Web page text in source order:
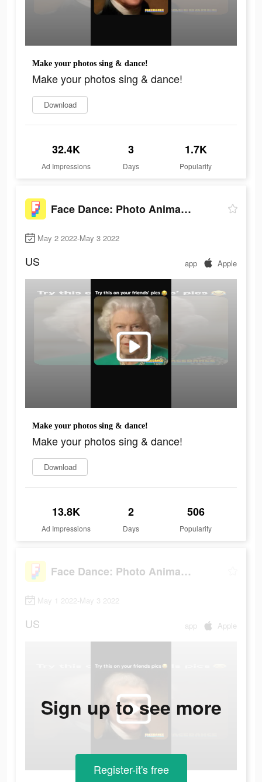
Make your photos sing & dance!
Make your photos sing & dance!
Download
32.4K
Ad Impressions
3
Days
1.7K
Popularity
Face Dance: Photo Animator App
May 2 2022-May 3 2022
US app Apple
Make your photos sing & dance!
Make your photos sing & dance!
Download
13.8K
Ad Impressions
2
Days
506
Popularity
Face Dance: Photo Animator App
May 1 2022-May 3 2022
US app Apple
Sign up to see more
Register-it's free